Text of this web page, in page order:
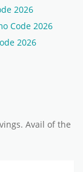
2026
Code 2026
2026
Avail of the